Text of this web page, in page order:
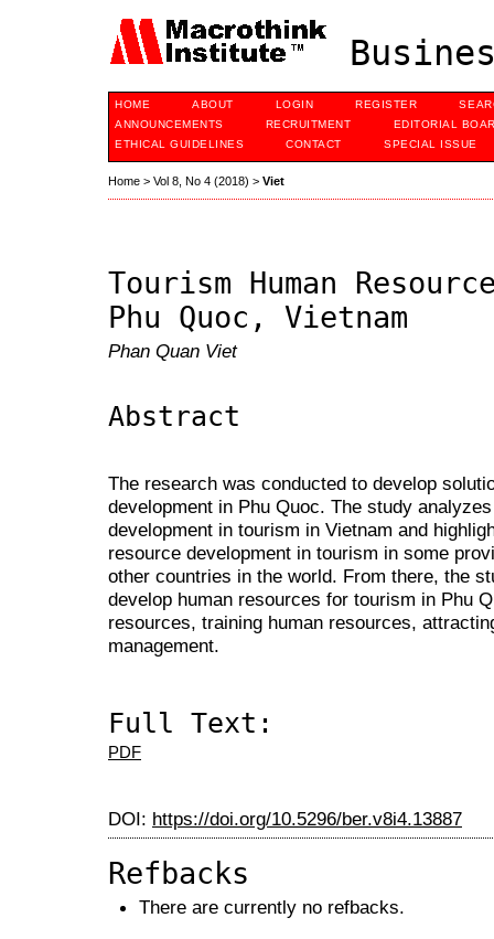
HOME ABOUT LOGIN REGISTER
ANNOUNCEMENTS
RECRUITMENT
EDITORIAL
ETHICAL GUIDELINES
CONTACT SPECIAL ISSUE
Home > Vol 8, No 4 (2018) > Viet
Tourism Human
Phu Quoc, Vietnam
Phan Quan Viet
Abstract
The research was conducted to develop
development in Phu Quoc. The study
development in tourism in Vietnam and
resource development in tourism in some
other countries in the world. From there, the
develop human resources for tourism in Phu
resources, training human resources,
management.
Full Text:
PDF
DOI: https://doi.org/10.5296/ber.v8i4.13887
Refbacks
There are currently no refbacks.